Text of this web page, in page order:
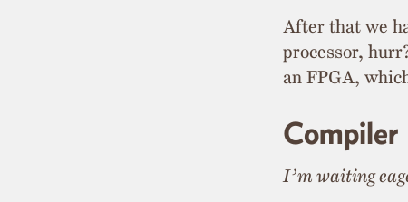
After that we
processor,
an FPGA,
Compiler
I’m waiting